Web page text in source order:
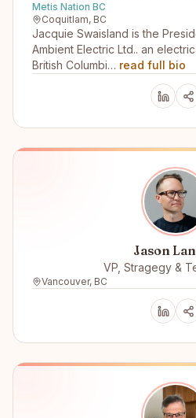
Metis Nation BC
Coquitlam, BC
Jacquie Swaisland is the
Ambient Electric Ltd.. an
British Columbi… read full bio
Jason
VP, Stragegy &
Vancouver, BC